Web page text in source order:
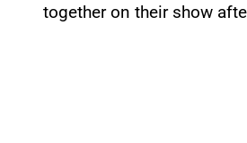
together on their show